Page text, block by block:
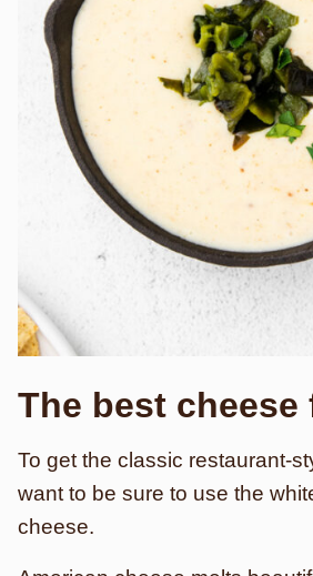
The best cheese
To get the classic restaurant-
want to be sure to use the
cheese.